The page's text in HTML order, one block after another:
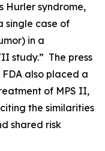
Hurler syndrome,
single case of
in a
study.” The press
also placed a
of MPS II,
the similarities
shared risk